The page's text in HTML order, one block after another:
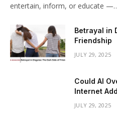
entertain, inform, or educate
Betrayal in
Friendship
JULY 29, 2025
Could AI
Internet
JULY 29, 2025